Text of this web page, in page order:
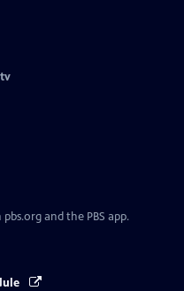
and the PBS app.